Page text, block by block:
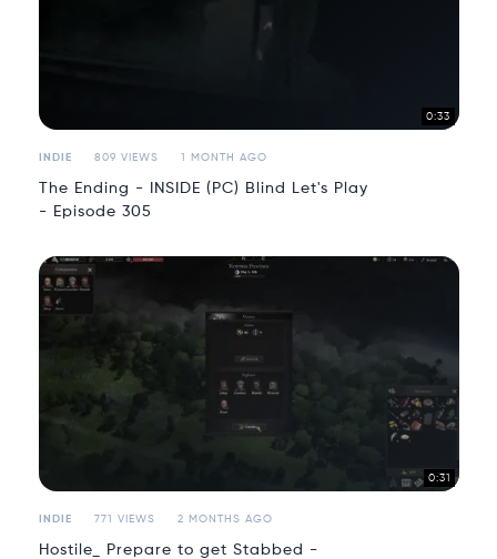
0:33
INDIE 809 VIEWS 1 MONTH AGO
The Ending - INSIDE (PC) Blind Let's Play
- Episode 305
0:31
INDIE 771 VIEWS 2 MONTHS AGO
Hostile_ Prepare to get Stabbed -